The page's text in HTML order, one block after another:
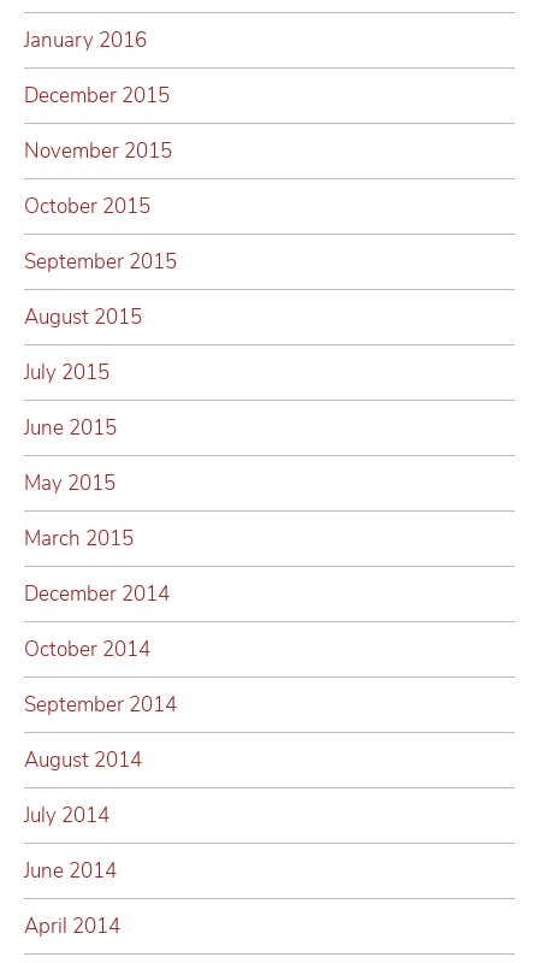
January 2016
December 2015
November 2015
October 2015
September 2015
August 2015
July 2015
June 2015
May 2015
March 2015
December 2014
October 2014
September 2014
August 2014
July 2014
June 2014
April 2014